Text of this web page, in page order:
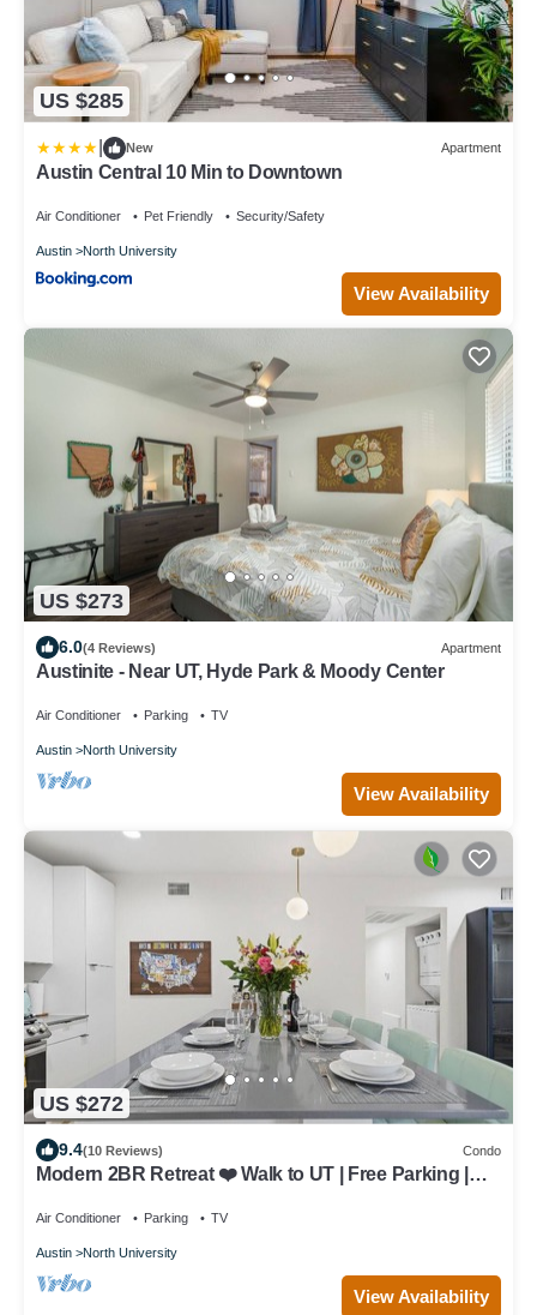
US $285
New Apartment
Austin Central 10 Min to Downtown
Air Conditioner Pet Friendly Security/Safety
Austin North University
View Availability
US $273
6.0(4 Reviews) Apartment
Austinite - Near UT, Hyde Park & Moody Center
Air Conditioner Parking TV
Austin North University
View Availability
US $272
9.4(10 Reviews) Condo
Modern 2BR Retreat ❤️ Walk to UT | Free Parking |
Air Conditioner Parking TV
Austin North University
View Availability